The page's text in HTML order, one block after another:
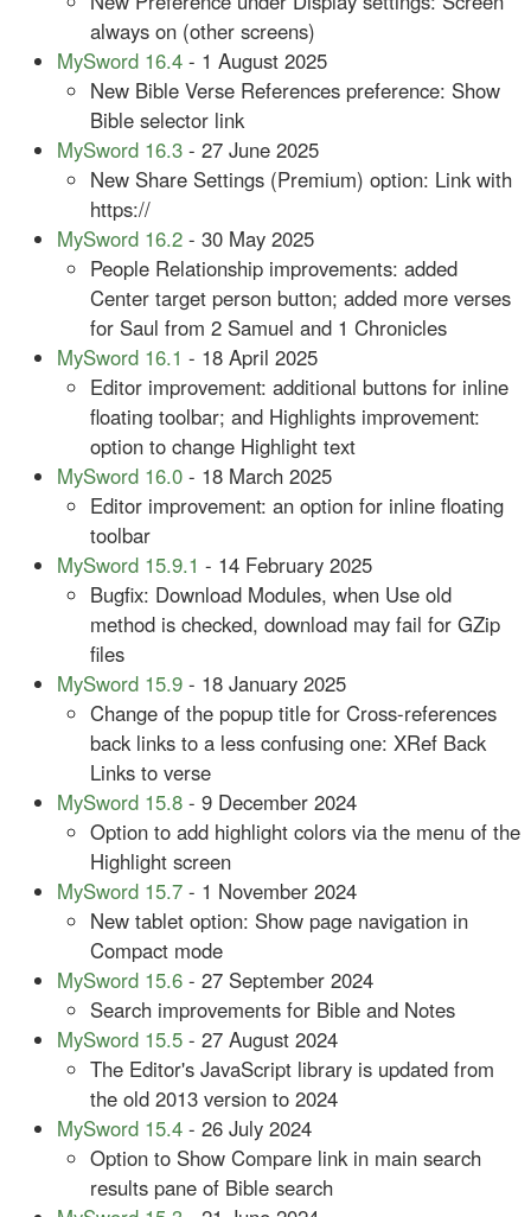
always on (other screens)
MySword 16.4 - 1 August 2025
New Bible Verse References preference: Show
Bible selector link
MySword 16.3 - 27 June 2025
New Share Settings (Premium) option: Link with
https://
MySword 16.2 - 30 May 2025
People Relationship improvements: added
Center target person button; added more verses
for Saul from 2 Samuel and 1 Chronicles
MySword 16.1 - 18 April 2025
Editor improvement: additional buttons for inline
floating toolbar; and Highlights improvement:
option to change Highlight text
MySword 16.0 - 18 March 2025
Editor improvement: an option for inline floating
toolbar
MySword 15.9.1 - 14 February 2025
Bugfix: Download Modules, when Use old
method is checked, download may fail for GZip
files
MySword 15.9 - 18 January 2025
Change of the popup title for Cross-references
back links to a less confusing one: XRef Back
Links to verse
MySword 15.8 - 9 December 2024
Option to add highlight colors via the menu of the
Highlight screen
MySword 15.7 - 1 November 2024
New tablet option: Show page navigation in
Compact mode
MySword 15.6 - 27 September 2024
Search improvements for Bible and Notes
MySword 15.5 - 27 August 2024
The Editor's JavaScript library is updated from
the old 2013 version to 2024
MySword 15.4 - 26 July 2024
Option to Show Compare link in main search
results pane of Bible search